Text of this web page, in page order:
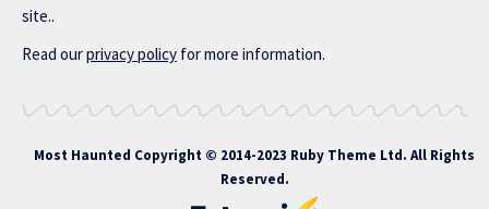
site..
Read ourprivacy policy for more information.
Most Haunted Copyright © 2014-2023 Ruby Theme Ltd. All Rights
Reserved.